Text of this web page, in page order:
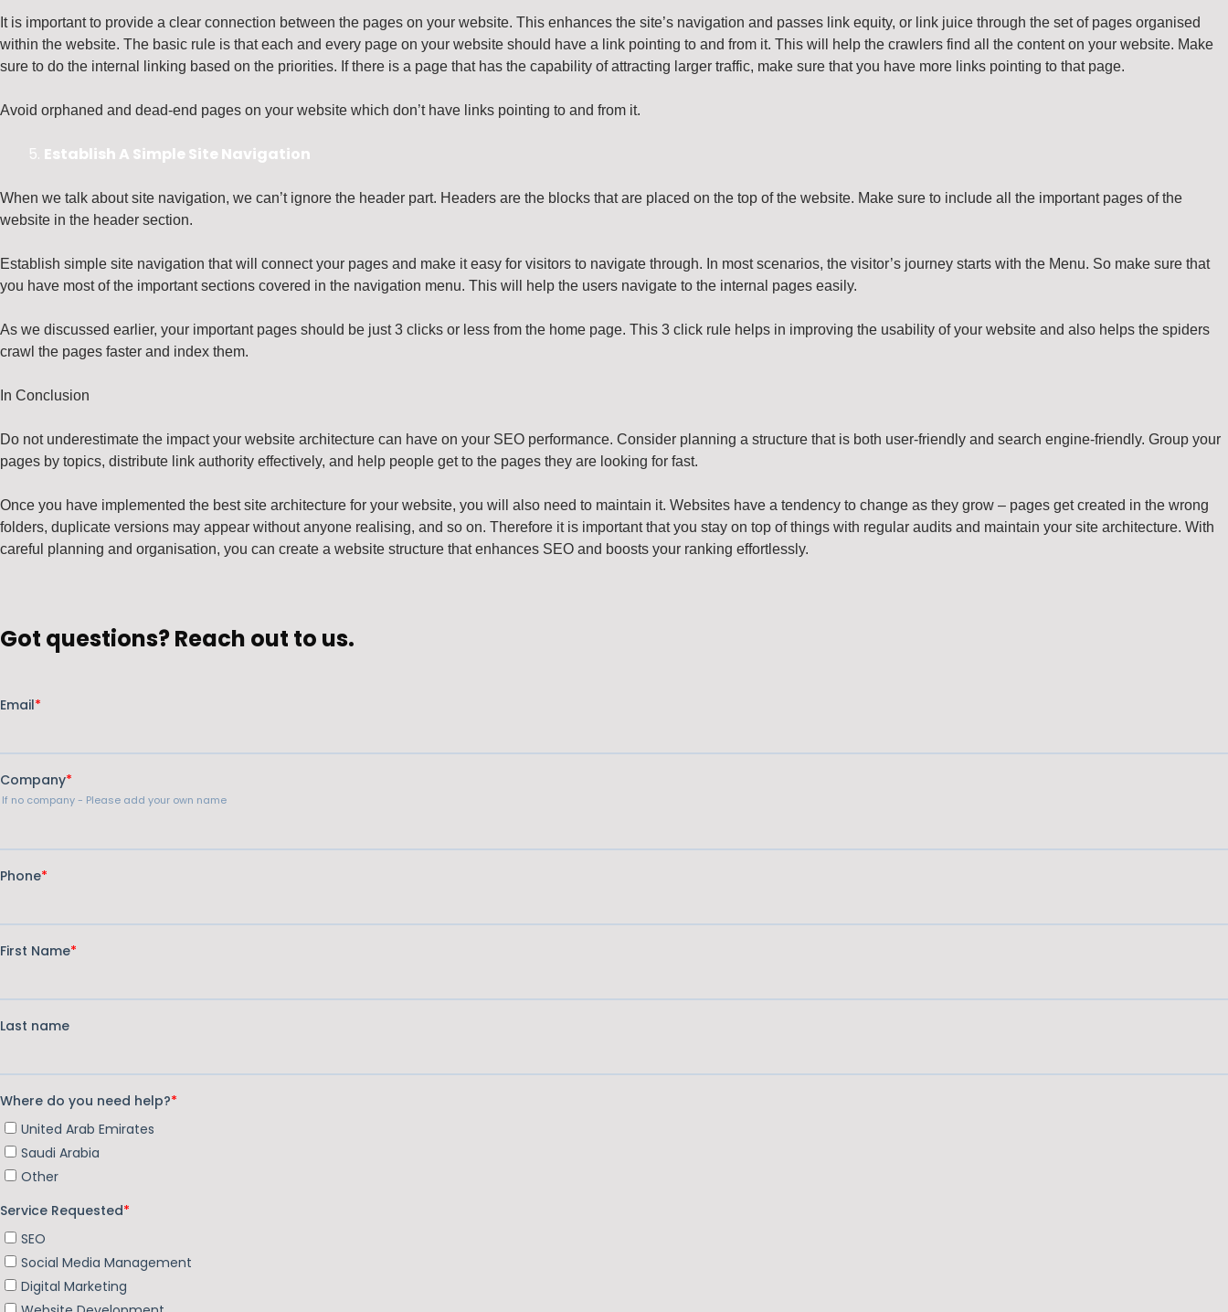
It is important to provide a clear connection between the pages on your website. This enhances the site’s navigation and passes link equity, or link juice through the set of pages organised
within the website. The basic rule is that each and every page on your website should have a link pointing to and from it. This will help the crawlers find all the content on your website. Make
sure to do the internal linking based on the priorities. If there is a page that has the capability of attracting larger traffic, make sure that you have more links pointing to that page.
Avoid orphaned and dead-end pages on your website which don’t have links pointing to and from it.
Establish A Simple Site Navigation
When we talk about site navigation, we can’t ignore the header part. Headers are the blocks that are placed on the top of the website. Make sure to include all the important pages of the
website in the header section.
Establish simple site navigation that will connect your pages and make it easy for visitors to navigate through. In most scenarios, the visitor’s journey starts with the Menu. So make sure that
you have most of the important sections covered in the navigation menu. This will help the users navigate to the internal pages easily.
As we discussed earlier, your important pages should be just 3 clicks or less from the home page. This 3 click rule helps in improving the usability of your website and also helps the spiders
crawl the pages faster and index them.
In Conclusion
Do not underestimate the impact your website architecture can have on your SEO performance. Consider planning a structure that is both user-friendly and search engine-friendly. Group your
pages by topics, distribute link authority effectively, and help people get to the pages they are looking for fast.
Once you have implemented the best site architecture for your website, you will also need to maintain it. Websites have a tendency to change as they grow – pages get created in the wrong
folders, duplicate versions may appear without anyone realising, and so on. Therefore it is important that you stay on top of things with regular audits and maintain your site architecture. With
careful planning and organisation, you can create a website structure that enhances SEO and boosts your ranking effortlessly.
Got questions? Reach out to us.